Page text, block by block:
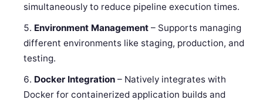
simultaneously to reduce pipeline execution times.
Environment Management – Supports managing
different environments like staging, production, and
testing.
Docker Integration – Natively integrates with
Docker for containerized application builds and